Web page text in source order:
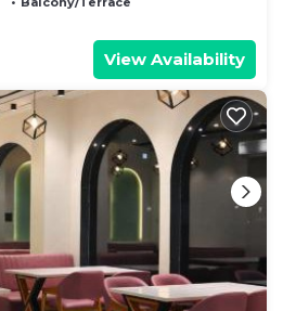
View Availability